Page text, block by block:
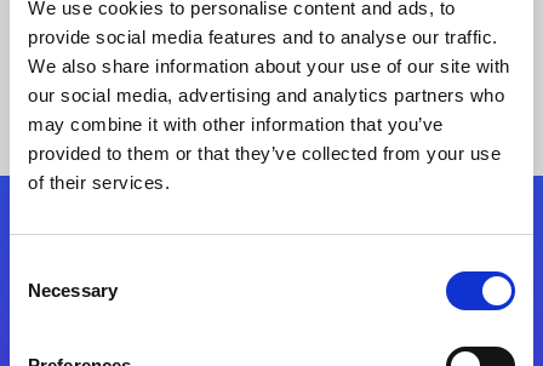
We use cookies to personalise content and ads, to
provide social media features and to analyse our traffic.
We also share information about your use of our site with
our social media, advertising and analytics partners who
may combine it with other information that you’ve
provided to them or that they’ve collected from your use
of their services.
Selection
Necessary
Folgen Sie uns